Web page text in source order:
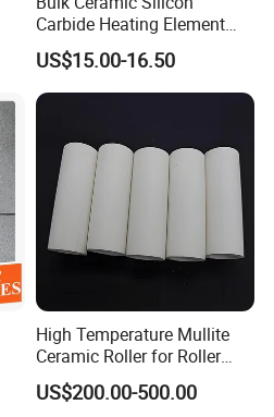
Carbide Heating Element
Plate
US$15.00-16.50
High Temperature Mullite
Ceramic Roller for Roller
Kiln and Furnace Lining
US$200.00-500.00